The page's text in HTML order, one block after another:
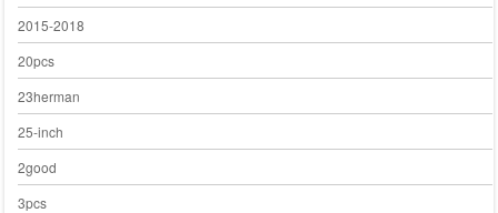
2015-2018
20pcs
23herman
25-inch
2good
3pcs